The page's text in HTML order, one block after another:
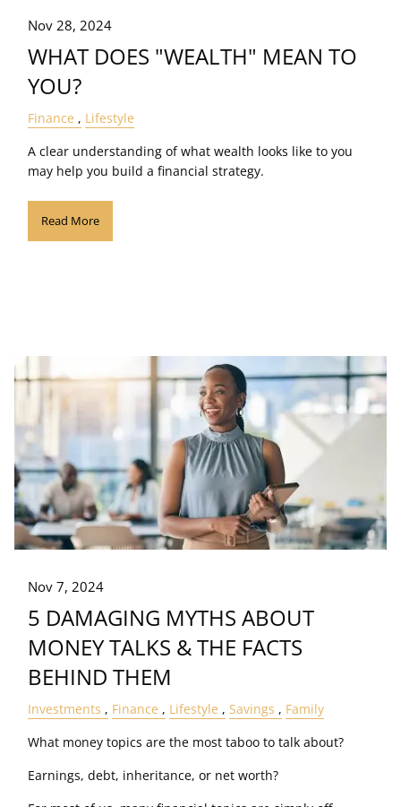
Nov 28, 2024
WHAT DOES "WEALTH" MEAN TO
YOU?
Finance Lifestyle
A clear understanding of what wealth looks like to you
may help you build a financial strategy.
Read More
Nov 7, 2024
5 DAMAGING MYTHS ABOUT
MONEY TALKS & THE FACTS
BEHIND THEM
Investments Finance Lifestyle Savings Family
What money topics are the most taboo to talk about?
Earnings, debt, inheritance, or net worth?